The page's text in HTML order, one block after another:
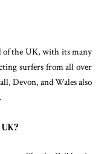
of the UK, with its many
surfers from all over
Devon, and Wales also